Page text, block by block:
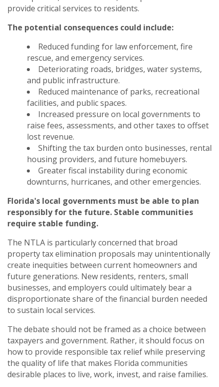
provide critical services to residents.
The potential consequences could include:
Reduced funding for law enforcement, fire
rescue, and emergency services.
Deteriorating roads, bridges, water systems,
and public infrastructure.
Reduced maintenance of parks, recreational
facilities, and public spaces.
Increased pressure on local governments to
raise fees, assessments, and other taxes to offset
lost revenue.
Shifting the tax burden onto businesses, rental
housing providers, and future homebuyers.
Greater fiscal instability during economic
downturns, hurricanes, and other emergencies.
Florida's local governments must be able to plan
responsibly for the future. Stable communities
require stable funding.
The NTLA is particularly concerned that broad
property tax elimination proposals may unintentionally
create inequities between current homeowners and
future generations. New residents, renters, small
businesses, and employers could ultimately bear a
disproportionate share of the financial burden needed
to sustain local services.
The debate should not be framed as a choice between
taxpayers and government. Rather, it should focus on
how to provide responsible tax relief while preserving
the quality of life that makes Florida communities
desirable places to live, work, invest, and raise families.